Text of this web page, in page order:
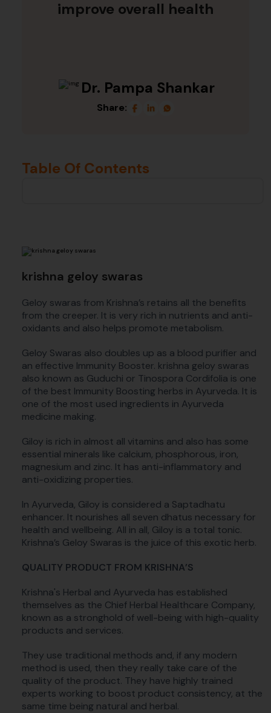
improve overall health
Dr. Pampa Shankar
Share:
Table Of Contents
krishna geloy swaras
Geloy swaras from Krishna’s retains all the benefits
from the creeper. It is very rich in nutrients and anti-
oxidants and also helps promote metabolism.
Geloy Swaras also doubles up as a blood purifier and
an effective Immunity Booster. krishna geloy swaras
also known as Guduchi or Tinospora Cordifolia is one
of the best Immunity Boosting herbs in Ayurveda. It is
one of the most used ingredients in Ayurveda
medicine making.
Giloy is rich in almost all vitamins and also has some
essential minerals like calcium, phosphorous, iron,
magnesium and zinc. It has anti-inflammatory and
anti-oxidizing properties.
In Ayurveda, Giloy is considered a Saptadhatu
enhancer. It nourishes all seven dhatus necessary for
health and wellbeing. All in all, Giloy is a total tonic.
Krishna’s Geloy Swaras is the juice of this exotic herb.
QUALITY PRODUCT FROM KRISHNA’S
Krishna's Herbal and Ayurveda has established
themselves as the Chief Herbal Healthcare Company,
known as a stronghold of well-being with high-quality
products and services.
They use traditional methods and, if any modern
method is used, then they really take care of the
quality of the product. They have highly trained
experts working to boost product consistency, at the
same time being natural and herbal.